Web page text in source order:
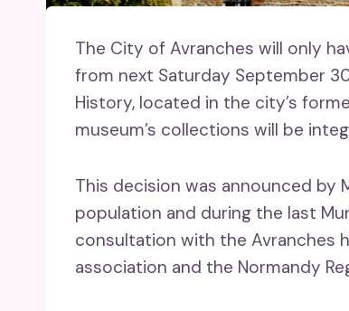
The City of Avranches will only
from next Saturday September
History, located in the city’s
museum’s collections will be
This decision was announced by
population and during the last
consultation with the Avranches
association and the Normandy